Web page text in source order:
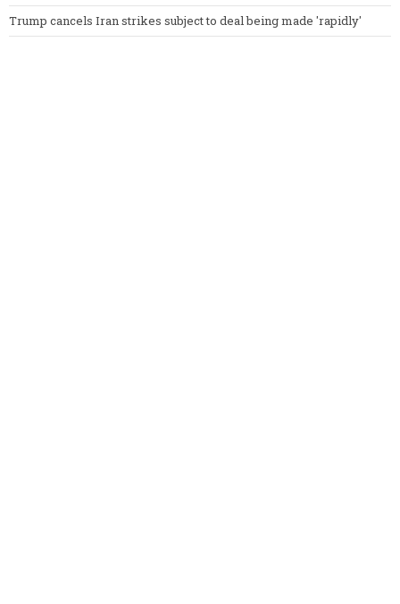
Trump cancels Iran strikes subject to deal being made 'rapidly'